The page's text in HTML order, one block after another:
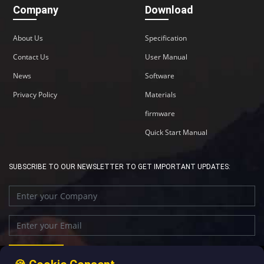
Company
About Us
Contact Us
News
Privacy Policy
Download
Specification
User Manual
Software
Materials
firmware
Quick Start Manual
SUBSCRIBE TO OUR NEWSLETTER TO GET IMPORTANT UPDATES: